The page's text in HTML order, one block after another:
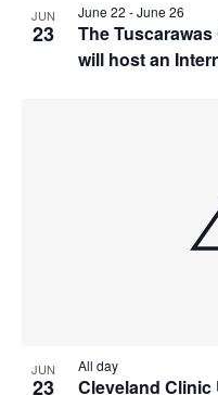
JUN
23
The
will host an
June 22 -June 26
JUN
23 Cleveland
All day